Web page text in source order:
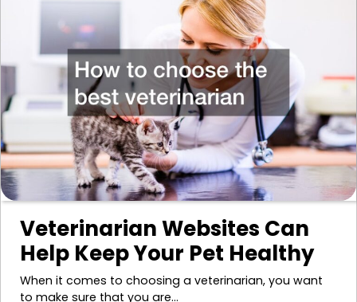
Veterinarian Websites Can
Help Keep Your Pet Healthy
When it comes to choosing a veterinarian, you want
to make sure that you are…